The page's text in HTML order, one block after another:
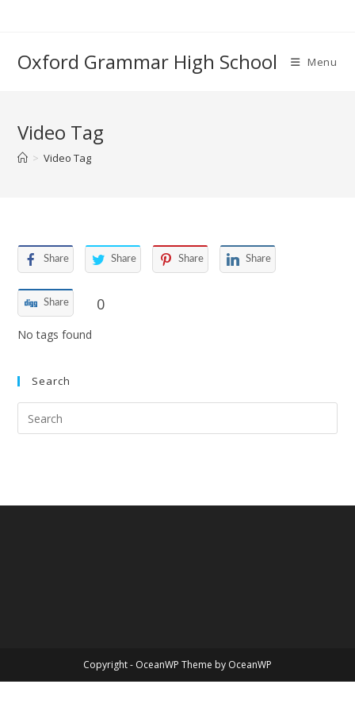
Oxford Grammar High School Menu
Video Tag
> Video Tag
Share Share Share Share
Share 0
No tags found
Search
Copyright - OceanWP Theme by OceanWP